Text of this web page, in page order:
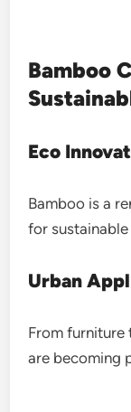
Bamboo
Eco
Bamboo is a
for
Urban
From furniture
are becoming